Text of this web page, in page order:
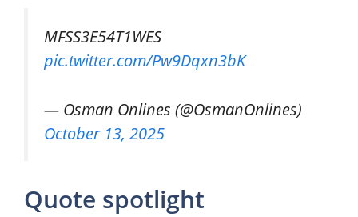
MFSS3E54T1WES
pic.twitter.com/Pw9Dqxn3bK
— Osman Onlines (@OsmanOnlines)
October 13, 2025
Quote spotlight